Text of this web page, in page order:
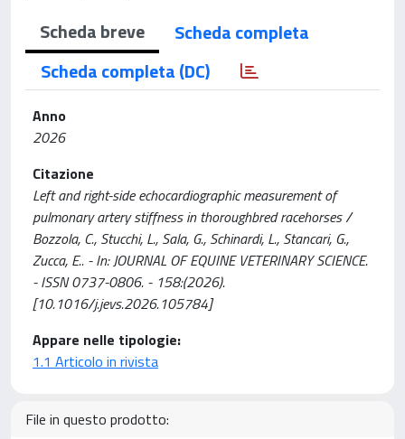
Scheda breve
Scheda completa
Scheda completa (DC)
Anno
2026
Citazione
Left and right-side echocardiographic measurement of
pulmonary artery stiffness in thoroughbred racehorses /
Bozzola, C., Stucchi, L., Sala, G., Schinardi, L., Stancari, G.,
Zucca, E.. - In: JOURNAL OF EQUINE VETERINARY SCIENCE.
- ISSN 0737-0806. - 158:(2026).
[10.1016/j.jevs.2026.105784]
Appare nelle tipologie:
1.1 Articolo in rivista
File in questo prodotto: